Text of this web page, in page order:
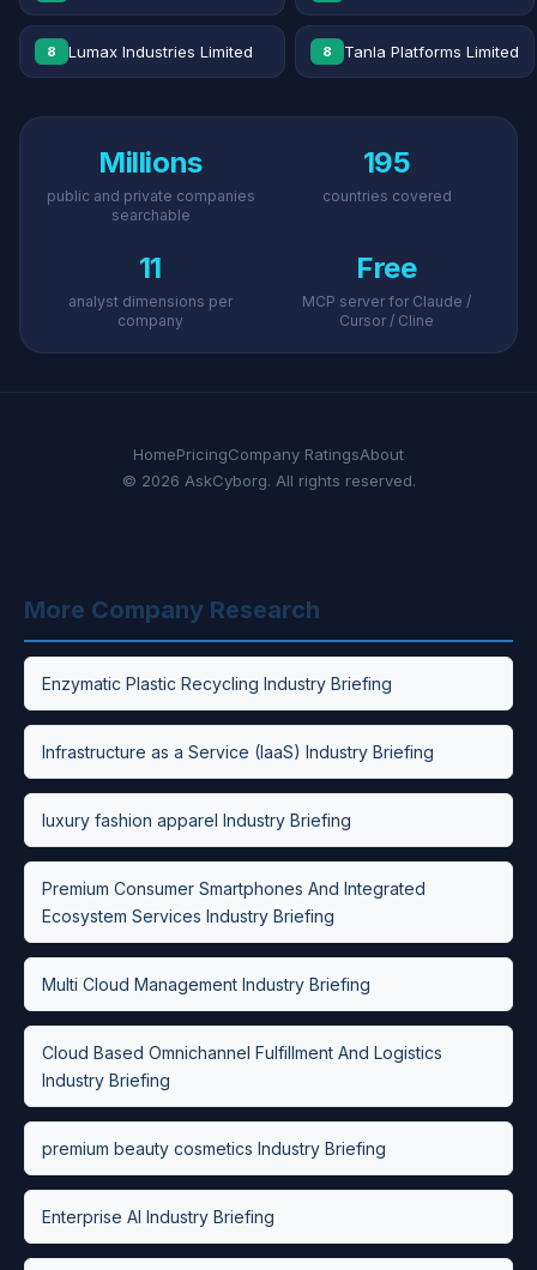
8 Lumax Industries Limited 8 Tanla Platforms Limited
Millions
public and private companies
searchable
195
countries covered
11
analyst dimensions per
company
Free
MCP server for Claude /
Cursor / Cline
HomePricingCompany RatingsAbout
© 2026 AskCyborg. All rights reserved.
More Company Research
Enzymatic Plastic Recycling Industry Briefing
Infrastructure as a Service (IaaS) Industry Briefing
luxury fashion apparel Industry Briefing
Premium Consumer Smartphones And Integrated
Ecosystem Services Industry Briefing
Multi Cloud Management Industry Briefing
Cloud Based Omnichannel Fulfillment And Logistics
Industry Briefing
premium beauty cosmetics Industry Briefing
Enterprise AI Industry Briefing